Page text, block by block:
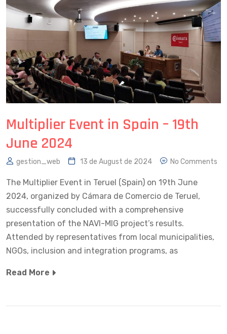
Multiplier Event in Spain – 19th
June 2024
gestion_web 13 de August de 2024 No Comments
The Multiplier Event in Teruel (Spain) on 19th June
2024, organized by Cámara de Comercio de Teruel,
successfully concluded with a comprehensive
presentation of the NAVI-MIG project’s results.
Attended by representatives from local municipalities,
NGOs, inclusion and integration programs, as
Read More